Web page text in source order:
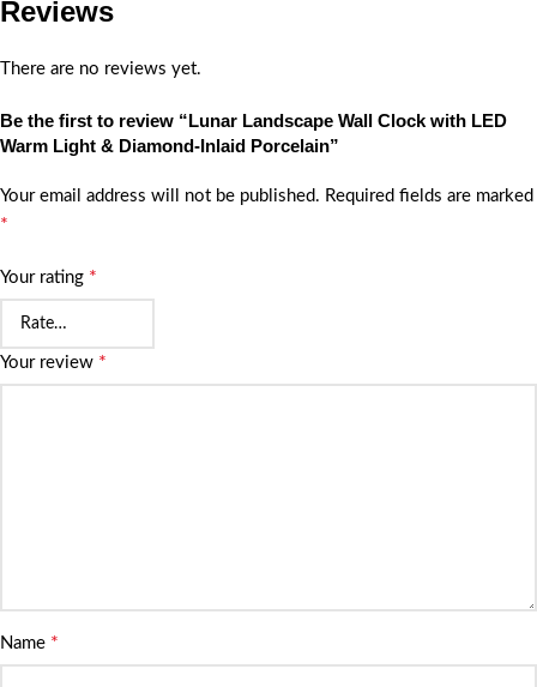
Reviews
There are no reviews yet.
Be the first to review “Lunar Landscape Wall Clock with LED
Warm Light & Diamond-Inlaid Porcelain”
Your email address will not be published. Required fields are marked
*
Your rating *
Your review *
Name *